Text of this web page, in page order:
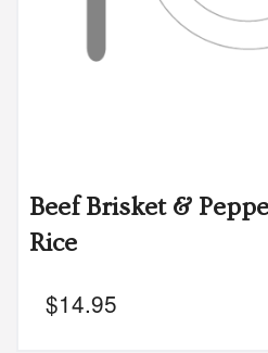
Beef Brisket &
Rice
$14.95